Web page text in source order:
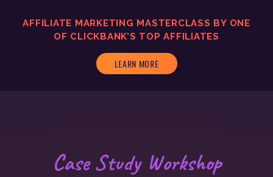
AFFILIATE MARKETING MASTERCLASS BY ONE
OF CLICKBANK’S TOP AFFILIATES
LEARN MORE
Case Study Workshop